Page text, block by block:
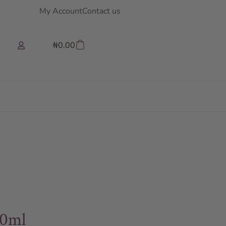
My AccountContact us
₦0.00